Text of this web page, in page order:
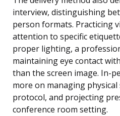
interview, distinguishing
person formats. Practicing
attention to specific
proper lighting, a
maintaining eye contact
than the screen image. In-
more on managing physical
protocol, and projecting
conference room setting.